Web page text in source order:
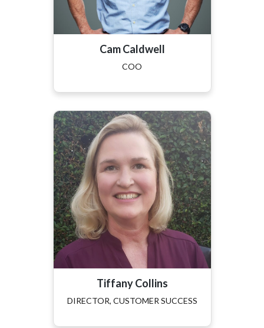
Cam Caldwell
COO
Tiffany Collins
DIRECTOR, CUSTOMER SUCCESS